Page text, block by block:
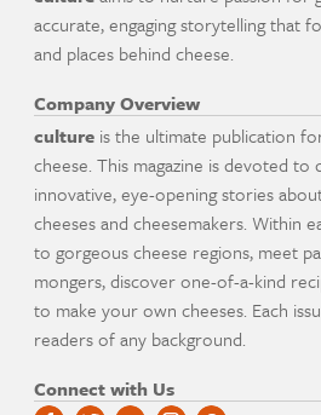
accurate, engaging storytelling that
and places behind cheese.
Company Overview
culture is the ultimate publication
cheese. This magazine is devoted
innovative, eye-opening stories
cheeses and cheesemakers. Within
to gorgeous cheese regions, meet
mongers, discover one-of-a-kind
to make your own cheeses. Each
readers of any background.
Connect with Us